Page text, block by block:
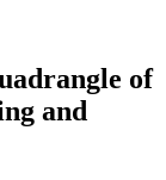
of
and